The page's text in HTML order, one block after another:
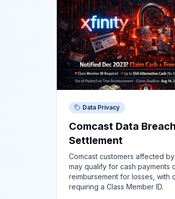
Data Privacy
Comcast Data Breach
Settlement
Comcast customers affected
may qualify for cash payments
reimbursement for losses, with
requiring a Class Member ID.